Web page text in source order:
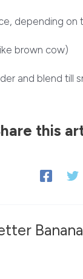
depending on
brown cow)
and blend till
this